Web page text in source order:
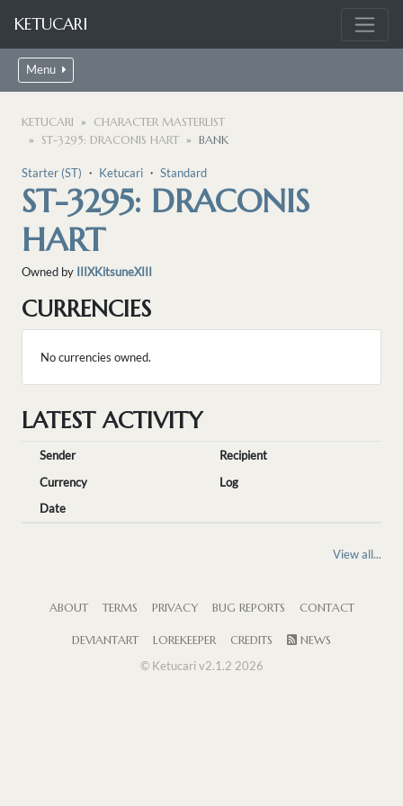
KETUCARI
Menu
KETUCARI
CHARACTER MASTERLIST
ST-3295: DRACONIS HART
BANK
Starter (ST) ・ Ketucari ・ Standard
ST-3295: DRACONIS
HART
Owned by IIIXKitsuneXIII
CURRENCIES
No currencies owned.
LATEST ACTIVITY
Sender
Recipient
Currency
Log
Date
View all...
ABOUT TERMS PRIVACY BUG REPORTS CONTACT
DEVIANTART LOREKEEPER CREDITS
NEWS
© Ketucari v2.1.2 2026